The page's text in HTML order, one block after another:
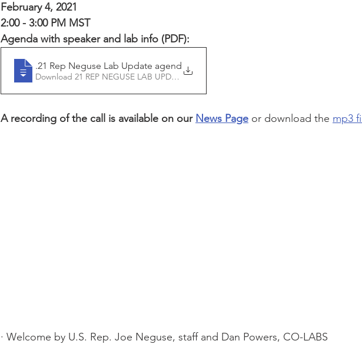
February 4, 2021
2:00 - 3:00 PM MST
Agenda with speaker and lab info (PDF):
2.4
.21 Rep Neguse Lab Update agenda and
A recording of the call is available on our News Page or download the mp3
· Welcome by U.S. Rep. Joe Neguse, staff and Dan Powers, CO-LABS